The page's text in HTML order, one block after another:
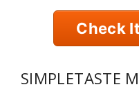
Check
SIMPLETASTE